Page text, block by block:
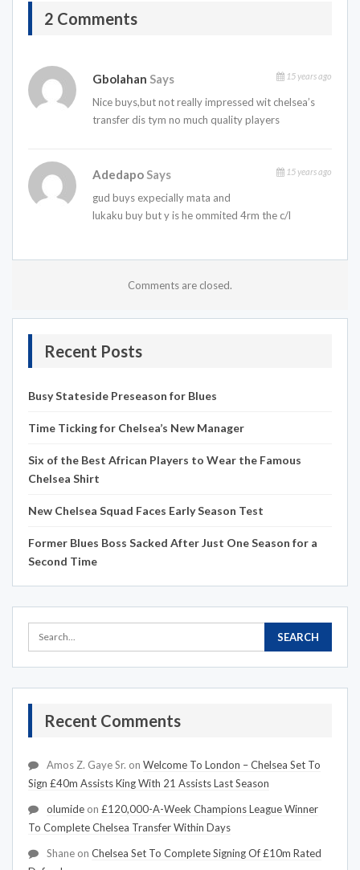
2 Comments
Gbolahan Says 15 years ago
Nice buys,but not really impressed wit chelsea’s
transfer dis tym no much quality players
Adedapo Says 15 years ago
gud buys expecially mata and
lukaku buy but y is he ommited 4rm the c/l
Comments are closed.
Recent Posts
Busy Stateside Preseason for Blues
Time Ticking for Chelsea’s New Manager
Six of the Best African Players to Wear the Famous
Chelsea Shirt
New Chelsea Squad Faces Early Season Test
Former Blues Boss Sacked After Just One Season for a
Second Time
Recent Comments
Amos Z. Gaye Sr. on Welcome To London – Chelsea Set To
Sign £40m Assists King With 21 Assists Last Season
olumide on £120,000-A-Week Champions League Winner
To Complete Chelsea Transfer Within Days
Shane on Chelsea Set To Complete Signing Of £10m Rated